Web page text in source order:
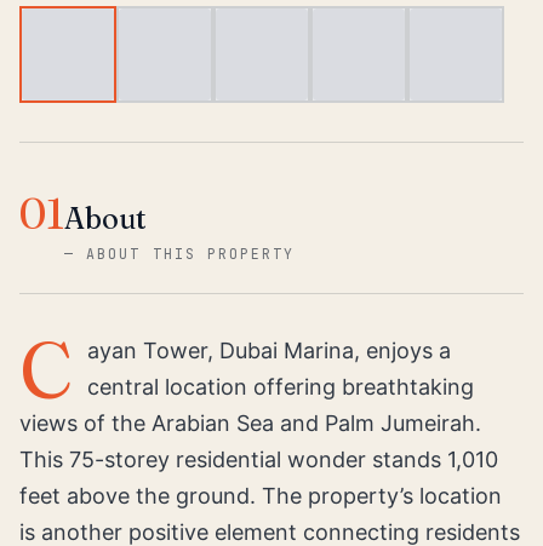
01About
—ABOUT THIS PROPERTY
C
ayan Tower, Dubai Marina, enjoys a
central location offering breathtaking
views of the Arabian Sea and Palm Jumeirah.
This 75-storey residential wonder stands 1,010
feet above the ground. The property’s location
is another positive element connecting residents